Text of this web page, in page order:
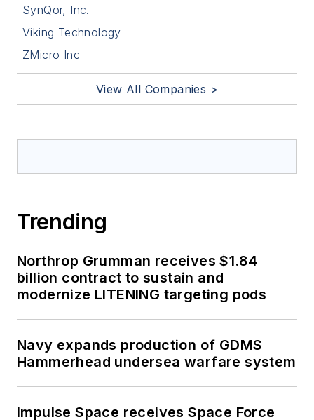
SynQor, Inc.
Viking Technology
ZMicro Inc
View All Companies >
Trending
Northrop Grumman receives $1.84
billion contract to sustain and
modernize LITENING targeting pods
Navy expands production of GDMS
Hammerhead undersea warfare system
Impulse Space receives Space Force